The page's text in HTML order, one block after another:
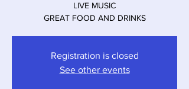
LIVE MUSIC
GREAT FOOD AND DRINKS
Registration is closed
See other events